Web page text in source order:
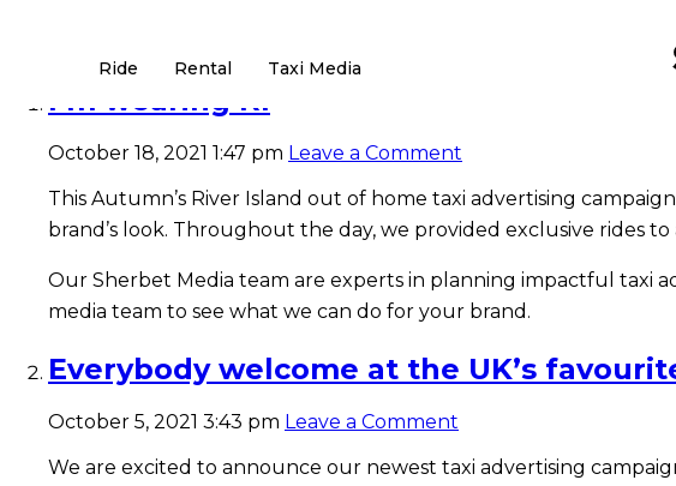
Ride Rental Taxi Media
I’m wearing RI
October 18, 2021 1:47 pm Leave a Comment
This Autumn’s River Island out of home taxi advertising
brand’s look. Throughout the day, we provided exclusive rides
Our Sherbet Media team are experts in planning impactful taxi
media team to see what we can do for your brand.
Everybody welcome at the UK’s
October 5, 2021 3:43 pm Leave a Comment
We are excited to announce our newest taxi advertising